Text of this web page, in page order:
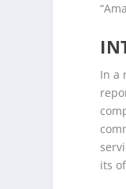
In a
its